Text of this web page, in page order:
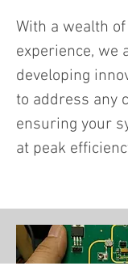
With a wealth
experience, we
developing
to address any
ensuring your
at peak